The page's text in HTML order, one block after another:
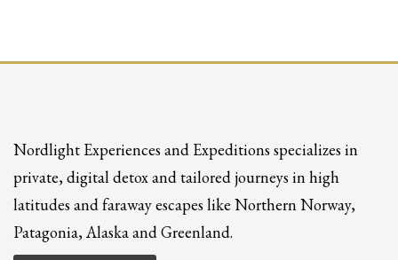
Nordlight Experiences and Expeditions specializes in
private, digital detox and tailored journeys in high
latitudes and faraway escapes like Northern Norway,
Patagonia, Alaska and Greenland.